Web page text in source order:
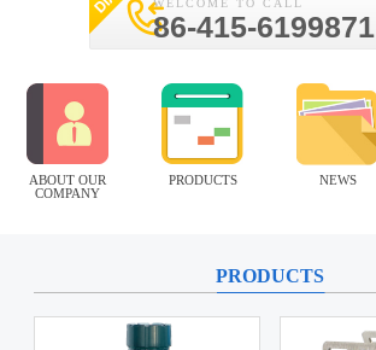
WELCOME TO CALL
86-415-6199871
ABOUT OUR
COMPANY
PRODUCTS NEWS
PRODUCTS